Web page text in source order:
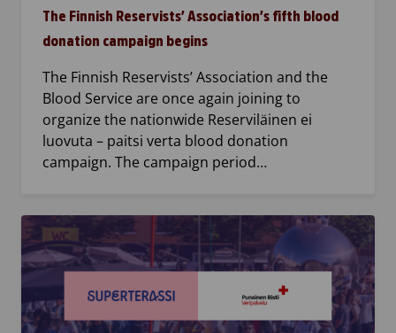
The Finnish Reservists’ Association’s fifth blood
donation campaign begins
The Finnish Reservists’ Association and the
Blood Service are once again joining to
organize the nationwide Reserviläinen ei
luovuta – paitsi verta blood donation
campaign. The campaign period…